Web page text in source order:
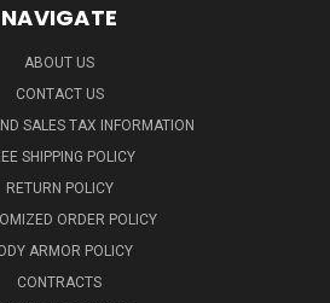
NAVIGATE
ABOUT US
CONTACT US
SALES TAX INFORMATION
SHIPPING POLICY
RETURN POLICY
ORDER POLICY
ARMOR POLICY
CONTRACTS